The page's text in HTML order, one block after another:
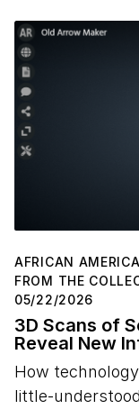
AFRICAN
FROM THE
05/22/2026
3D Scans of
Reveal New
Studio
How
little-